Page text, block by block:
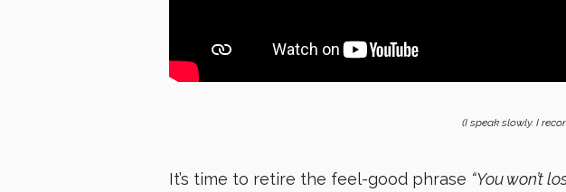
(I speak slowly. I
It’s time to retire the feel-good phrase “You won’t